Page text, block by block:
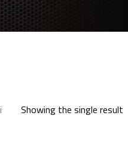
Showing the single result